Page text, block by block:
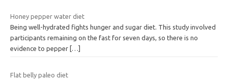
Honey pepper water diet
Being well-hydrated fights hunger and sugar diet. This study involved
participants remaining on the fast for seven days, so there is no
evidence to pepper […]
Flat belly paleo diet